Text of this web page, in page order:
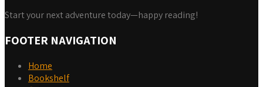
Start your next adventure today—happy reading!
FOOTER NAVIGATION
Home
Bookshelf